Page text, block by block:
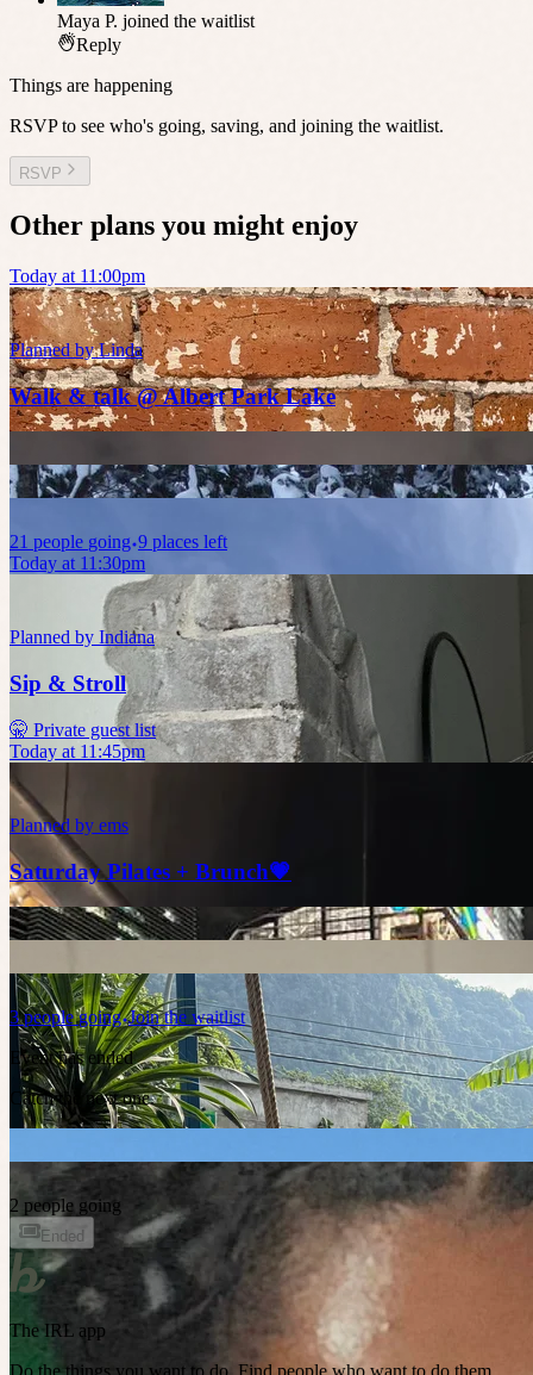
Maya P. joined the waitlist
Reply
Things are happening
RSVP to see who's going, saving, and joining the waitlist.
RSVP
Other plans you might enjoy
Today at 11:00pm
Planned byLinda
Walk & talk @ Albert Park Lake
21 people going 9 places left
Today at 11:30pm
Planned by Indiana
Sip & Stroll
🤫 Private guest list
Today at 11:45pm
Planned by ems
Saturday Pilates + Brunch💗
3 people going Join the waitlist
Event has ended
Catch the next one.
2 people going
Ended
The IRL app